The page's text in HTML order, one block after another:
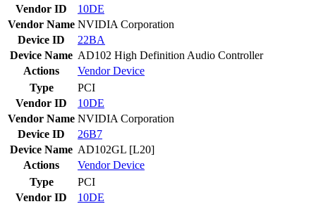
Vendor ID
10DE
Vendor Name NVIDIA Corporation
Device ID
22BA
Device Name AD102 High Definition Audio Controller
Actions
VendorDevice
Type
PCI
Vendor ID
10DE
Vendor Name NVIDIA Corporation
Device ID
26B7
Device Name AD102GL [L20]
Actions
VendorDevice
Type
PCI
Vendor ID
10DE